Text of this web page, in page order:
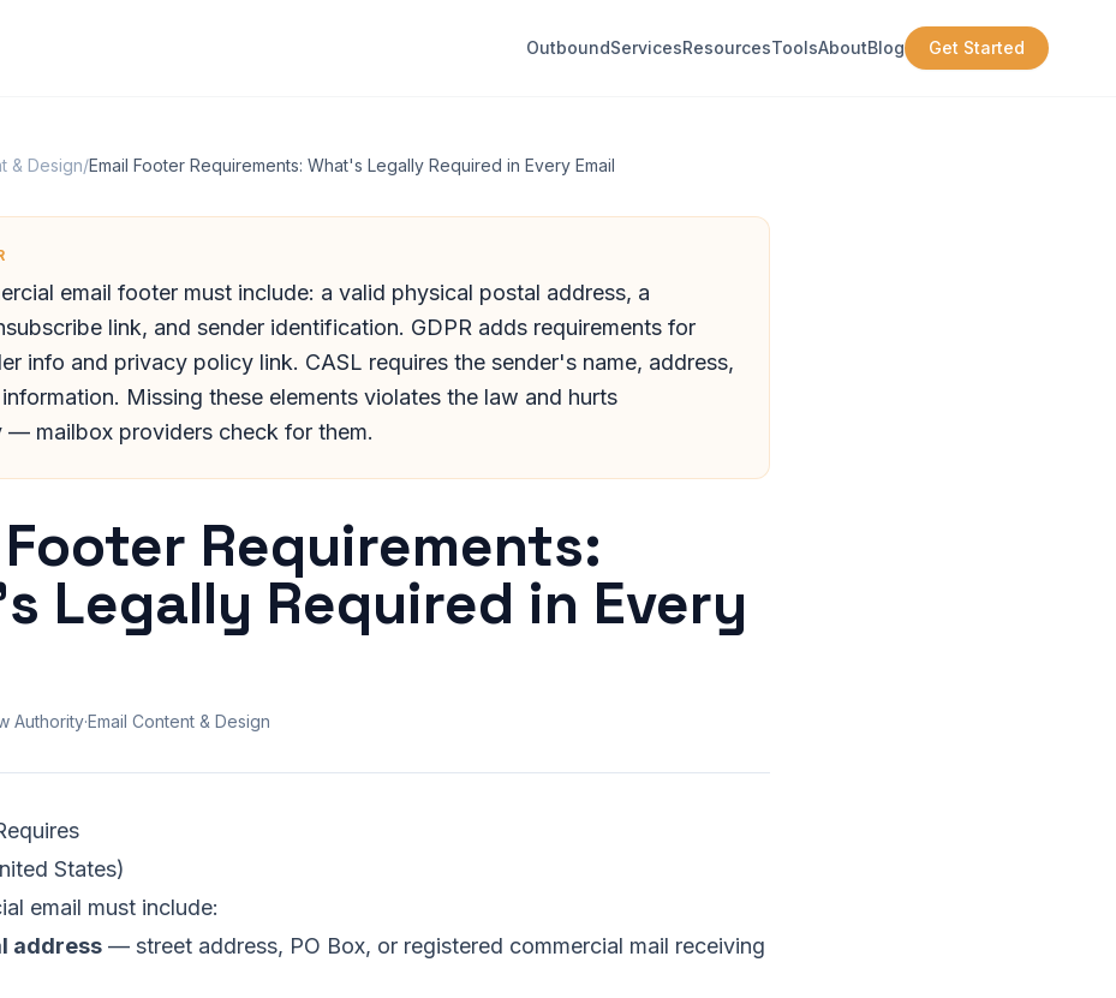
OutboundServicesResourcesToolsAboutBlog Get Started
& Design/Email Footer Requirements: What's Legally Required in Every Email
email footer must include: a valid physical postal address, a
link, and sender identification. GDPR adds requirements for
info and privacy policy link. CASL requires the sender's name, address,
Missing these elements violates the law and hurts
— mailbox providers check for them.
Footer Requirements:
Legally Required in Every
Authority·Email Content & Design
States)
email must include:
address — street address, PO Box, or registered commercial mail receiving